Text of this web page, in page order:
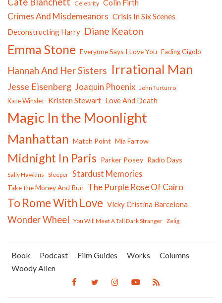
Celebrity Colin Firth
Crimes And Misdemeanors Crisis In Six Scenes
Deconstructing Harry Diane Keaton
Emma Stone Everyone Says I Love You Fading Gigolo
Hannah And Her Sisters Irrational Man
Jesse Eisenberg Joaquin Phoenix John Turturro
Kate Winslet Kristen Stewart Love And Death
Magic In the Moonlight
Manhattan Match Point Mia Farrow
Midnight In Paris Parker Posey Radio Days
Sally Hawkins Sleeper Stardust Memories
Take the Money And Run The Purple Rose Of Cairo
To Rome With Love Vicky Cristina Barcelona
Wonder Wheel You Will Meet A Tall Dark Stranger Zelig
Book Podcast Film Guides Works
Columns
Woody Allen